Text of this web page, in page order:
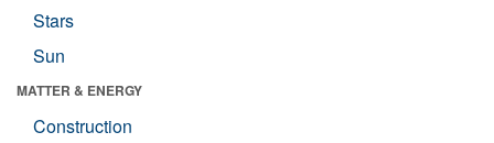
Stars
Sun
MATTER & ENERGY
Construction